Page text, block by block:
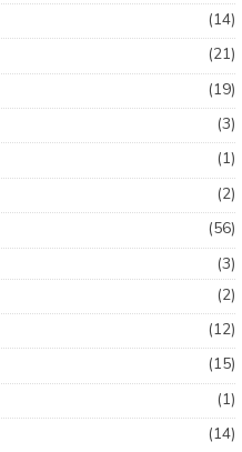
(14)
(21)
(19)
(3)
(1)
(2)
(56)
(3)
(2)
(12)
(15)
(1)
(14)